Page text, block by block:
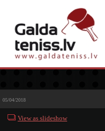
05/04/2018
View as slideshow